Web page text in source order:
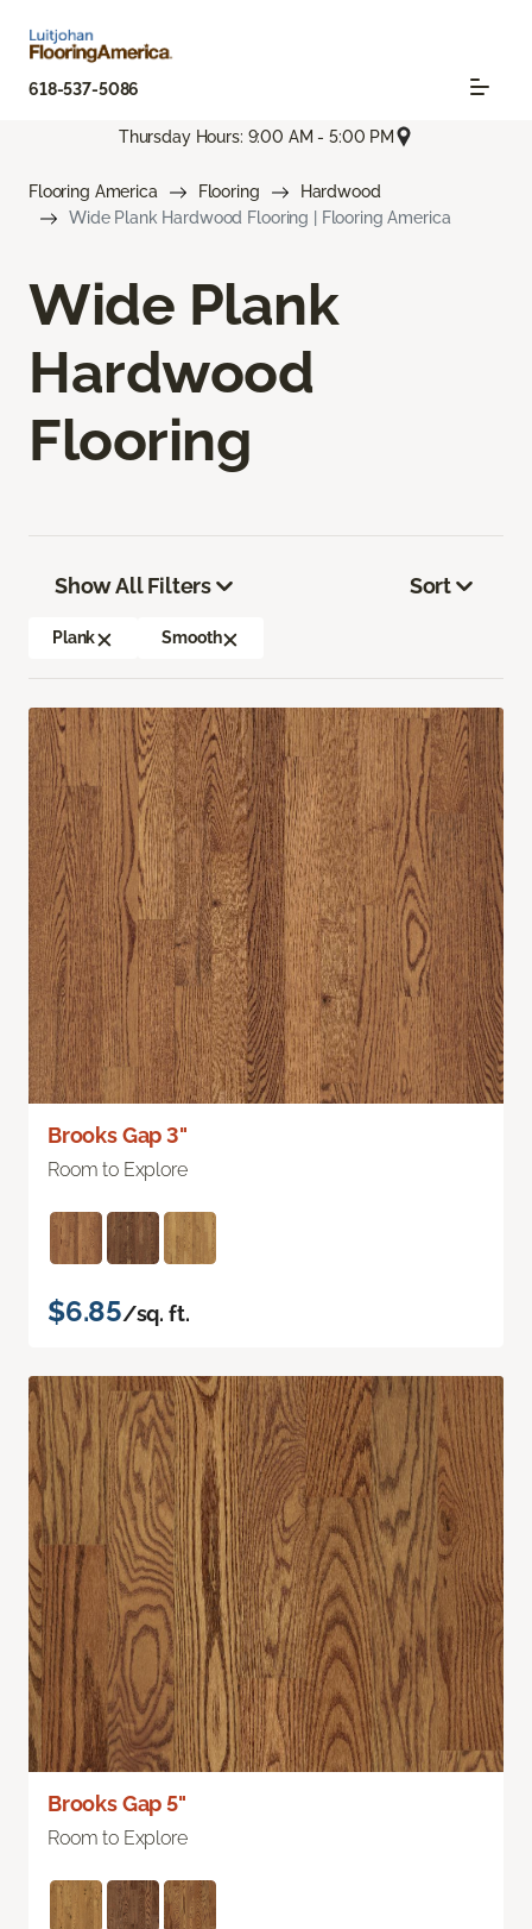
618-537-5086
Thursday Hours: 9:00 AM - 5:00 PM
Flooring America Flooring
Hardwood
Wide Plank Hardwood Flooring | Flooring America
Wide Plank
Hardwood
Flooring
Show All Filters
Plank Smooth
Sort
Brooks Gap 3"
Room to Explore
$6.85/sq. ft.
Brooks Gap 5"
Room to Explore